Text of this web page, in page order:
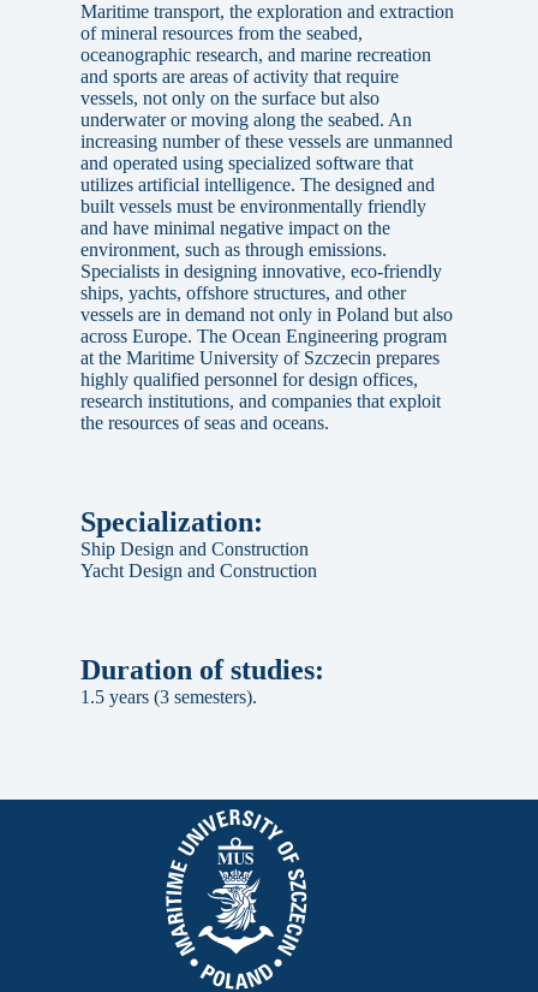
Maritime transport, the exploration and extraction
of mineral resources from the seabed,
oceanographic research, and marine recreation
and sports are areas of activity that require
vessels, not only on the surface but also
underwater or moving along the seabed. An
increasing number of these vessels are unmanned
and operated using specialized software that
utilizes artificial intelligence. The designed and
built vessels must be environmentally friendly
and have minimal negative impact on the
environment, such as through emissions.
Specialists in designing innovative, eco-friendly
ships, yachts, offshore structures, and other
vessels are in demand not only in Poland but also
across Europe. The Ocean Engineering program
at the Maritime University of Szczecin prepares
highly qualified personnel for design offices,
research institutions, and companies that exploit
the resources of seas and oceans.
Duration of studies:
1.5 years (3 semesters).
Specialization:
Ship Design and Construction
Yacht Design and Construction